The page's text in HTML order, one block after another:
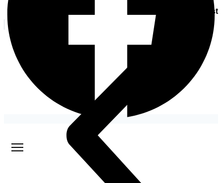
Price on request